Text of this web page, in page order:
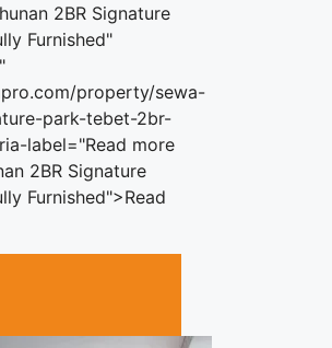
2BR Signature
Furnished"
property/sewa-
park-tebet-2br-
label="Read more
2BR Signature
Furnished">Read